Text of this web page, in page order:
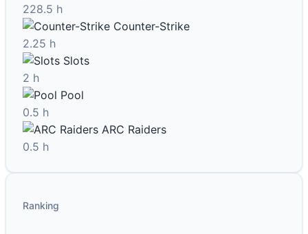
228.5 h
Counter-Strike
2.25 h
Slots
2 h
Pool
0.5 h
ARC Raiders
0.5 h
Ranking